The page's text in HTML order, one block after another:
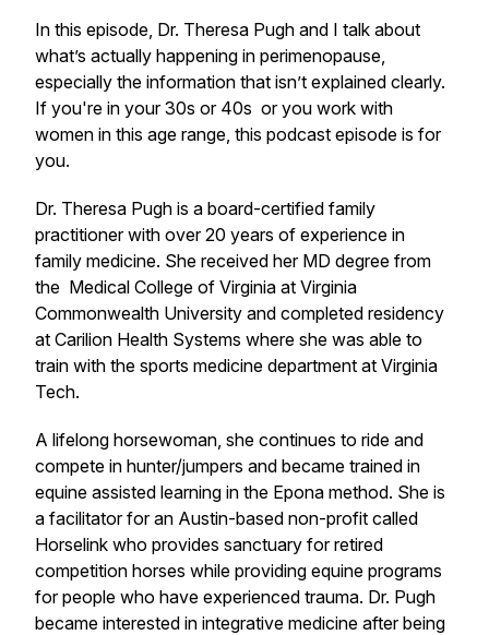
In this episode, Dr. Theresa Pugh and I talk about
what’s actually happening in perimenopause,
especially the information that isn’t explained clearly.
If you're in your 30s or 40s or you work with
women in this age range, this podcast episode is for
you.
Dr. Theresa Pugh is a board-certified family
practitioner with over 20 years of experience in
family medicine. She received her MD degree from
the Medical College of Virginia at Virginia
Commonwealth University and completed residency
at Carilion Health Systems where she was able to
train with the sports medicine department at Virginia
Tech.
A lifelong horsewoman, she continues to ride and
compete in hunter/jumpers and became trained in
equine assisted learning in the Epona method. She is
a facilitator for an Austin-based non-profit called
Horselink who provides sanctuary for retired
competition horses while providing equine programs
for people who have experienced trauma. Dr. Pugh
became interested in integrative medicine after being